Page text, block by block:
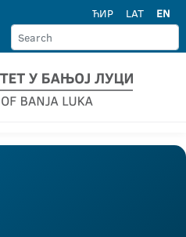
ЋИР LAT EN